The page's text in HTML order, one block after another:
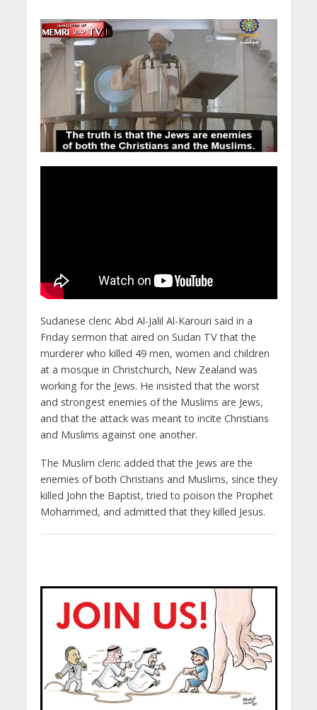
Sudanese cleric Abd Al-Jalil Al-Karouri said in a
Friday sermon that aired on Sudan TV that the
murderer who killed 49 men, women and children
at a mosque in Christchurch, New Zealand was
working for the Jews. He insisted that the worst
and strongest enemies of the Muslims are Jews,
and that the attack was meant to incite Christians
and Muslims against one another.
The Muslim cleric added that the Jews are the
enemies of both Christians and Muslims, since they
killed John the Baptist, tried to poison the Prophet
Mohammed, and admitted that they killed Jesus.